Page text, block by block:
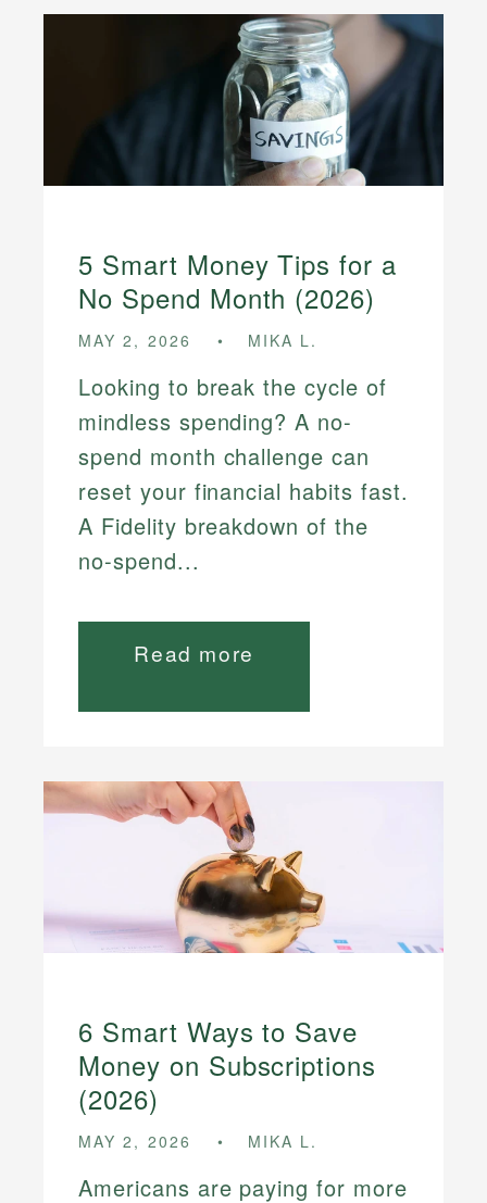
5 Smart Money Tips for a
No Spend Month (2026)
MAY 2, 2026 MIKA L.
Looking to break the cycle of
mindless spending? A no-
spend month challenge can
reset your financial habits fast.
A Fidelity breakdown of the
no-spend...
Read more
6 Smart Ways to Save
Money on Subscriptions
(2026)
MAY 2, 2026 MIKA L.
Americans are paying for more